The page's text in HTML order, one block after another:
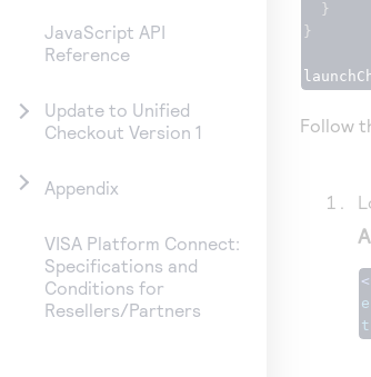
JavaScript API
Reference
Update to Unified
Checkout Version 1
Appendix
VISA Platform Connect:
Specifications and
Conditions for
Resellers/Partners
}
}
Follow